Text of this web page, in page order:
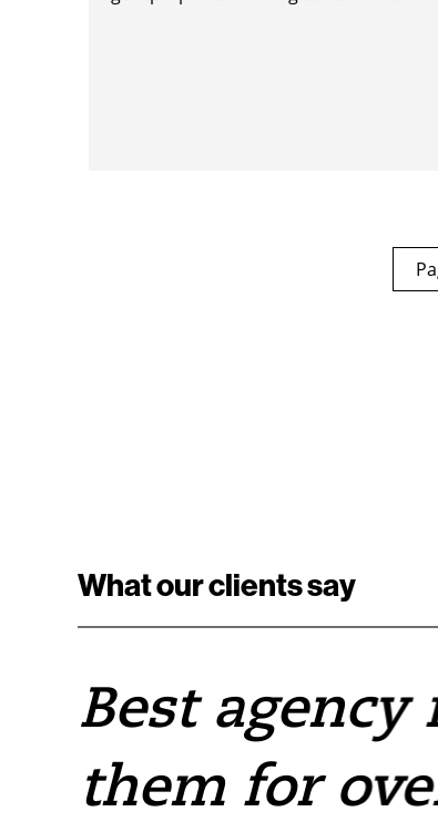
What our clients say
Best agency
them for